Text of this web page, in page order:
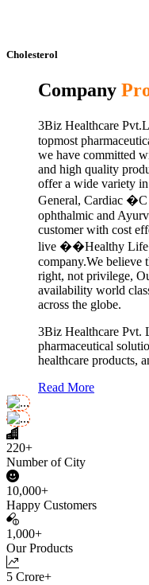
Cholesterol
Company
3Biz Healthcare
topmost
we have committed
and high quality
offer a wide variety in
General, Cardiac
ophthalmic and
customer with cost
live ��Healthy
company.We believe
right, not privilege,
availability world
across the globe.
3Biz Healthcare Pvt.
pharmaceutical
healthcare products,
Read More
220+
Number of City
10,000+
Happy Customers
1,000+
Our Products
5 Crore+